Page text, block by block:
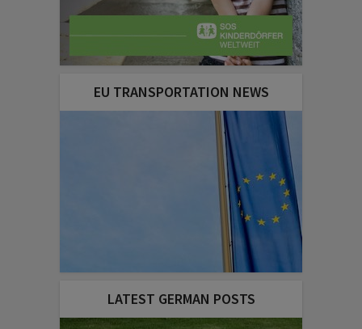
EU TRANSPORTATION NEWS
LATEST GERMAN POSTS